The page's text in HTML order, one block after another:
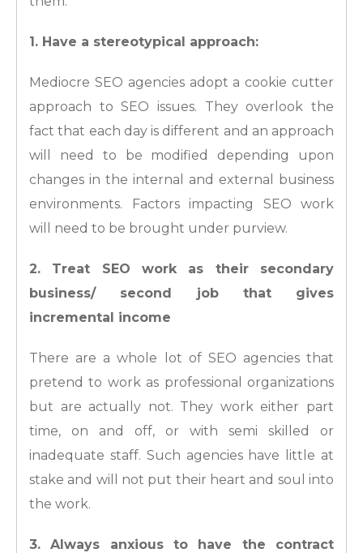
1. Have a stereotypical approach:
Mediocre SEO agencies adopt a cookie cutter
approach to SEO issues. They overlook the
fact that each day is different and an approach
will need to be modified depending upon
changes in the internal and external business
environments. Factors impacting SEO work
will need to be brought under purview.
2. Treat SEO work as their secondary
business/ second job that gives
incremental income
There are a whole lot of SEO agencies that
pretend to work as professional organizations
but are actually not. They work either part
time, on and off, or with semi skilled or
inadequate staff. Such agencies have little at
stake and will not put their heart and soul into
the work.
3. Always anxious to have the contract